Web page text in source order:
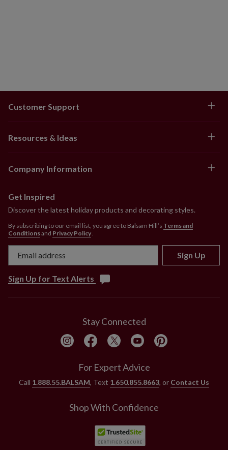
Customer Support
Resources & Ideas
Company Information
Get Inspired
Discover the latest holiday products and decorating styles.
By subscribing to our email list, you agree to Balsam Hill’s Terms and
Conditionsand Privacy Policy
Sign Up
Sign Up for Text Alerts
Stay Connected
For Expert Advice
Call 1.888.55.BALSAM, Text 1.650.855.8663, or Contact Us
Shop With Confidence